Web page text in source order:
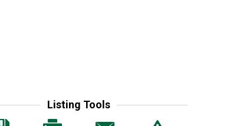
Listing Tools